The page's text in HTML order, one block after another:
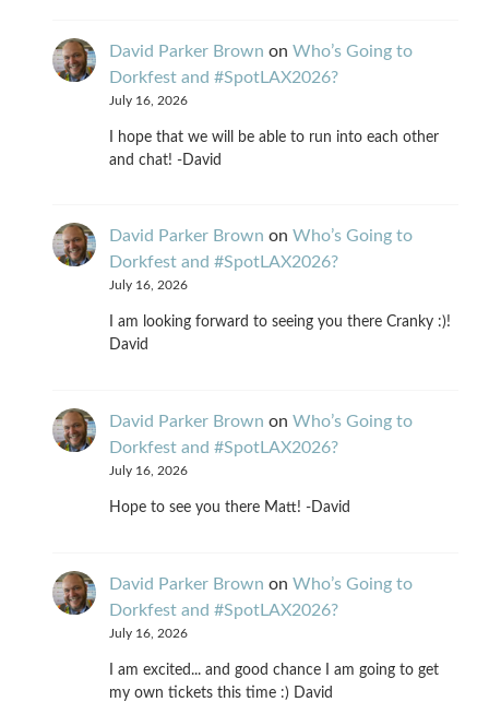
David Parker Brown on Who’s Going to
Dorkfest and #SpotLAX2026?
July 16, 2026
I hope that we will be able to run into each other
and chat! -David
David Parker Brown on Who’s Going to
Dorkfest and #SpotLAX2026?
July 16, 2026
I am looking forward to seeing you there Cranky :)!
David
David Parker Brown on Who’s Going to
Dorkfest and #SpotLAX2026?
July 16, 2026
Hope to see you there Matt! -David
David Parker Brown on Who’s Going to
Dorkfest and #SpotLAX2026?
July 16, 2026
I am excited... and good chance I am going to get
my own tickets this time :) David